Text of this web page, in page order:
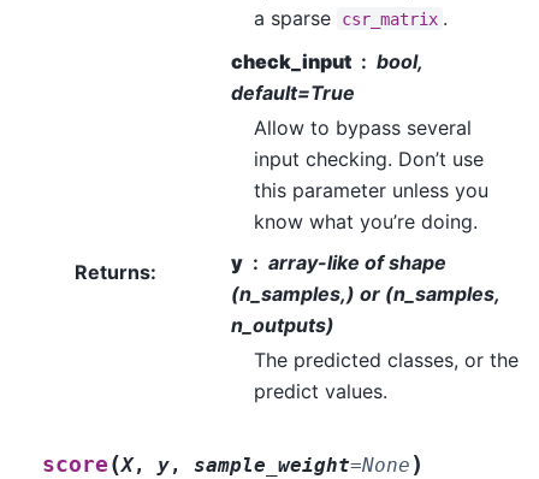
a sparse
csr_matrix .
check_input
bool,
default=True
Allow to bypass several
input checking. Don’t use
this parameter unless you
know what you’re doing.
Returns: y
array-like of shape
(n_samples,) or (n_samples,
n_outputs)
The predicted classes, or the
predict values.
score (X, y,sample_weight=None )